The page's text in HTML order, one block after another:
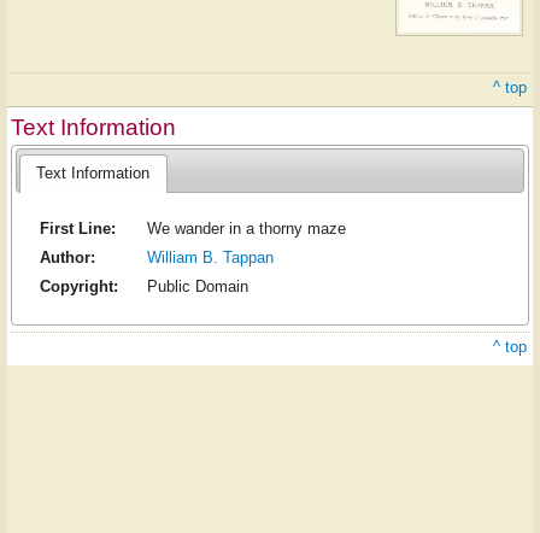
^ top
Text Information
Text Information
First Line:
We wander in a thorny maze
Author:
William B. Tappan
Copyright:
Public Domain
^ top